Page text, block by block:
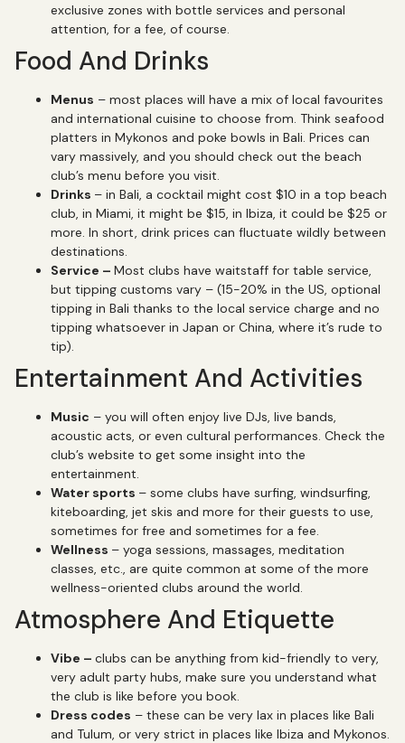
exclusive zones with bottle services and personal
attention, for a fee, of course.
Food And Drinks
Menus – most places will have a mix of local favourites
and international cuisine to choose from. Think seafood
platters in Mykonos and poke bowls in Bali. Prices can
vary massively, and you should check out the beach
club’s menu before you visit.
Drinks – in Bali, a cocktail might cost $10 in a top beach
club, in Miami, it might be $15, in Ibiza, it could be $25 or
more. In short, drink prices can fluctuate wildly between
destinations.
Service – Most clubs have waitstaff for table service,
but tipping customs vary – (15-20% in the US, optional
tipping in Bali thanks to the local service charge and no
tipping whatsoever in Japan or China, where it’s rude to
tip).
Entertainment And Activities
Music – you will often enjoy live DJs, live bands,
acoustic acts, or even cultural performances. Check the
club’s website to get some insight into the
entertainment.
Water sports – some clubs have surfing, windsurfing,
kiteboarding, jet skis and more for their guests to use,
sometimes for free and sometimes for a fee.
Wellness – yoga sessions, massages, meditation
classes, etc., are quite common at some of the more
wellness-oriented clubs around the world.
Atmosphere And Etiquette
Vibe – clubs can be anything from kid-friendly to very,
very adult party hubs, make sure you understand what
the club is like before you book.
Dress codes – these can be very lax in places like Bali
and Tulum, or very strict in places like Ibiza and Mykonos.